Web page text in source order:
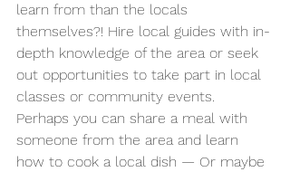
learn from than the locals
themselves?! Hire local guides with in-
depth knowledge of the area or seek
out opportunities to take part in local
classes or community events.
Perhaps you can share a meal with
someone from the area and learn
how to cook a local dish — Or maybe